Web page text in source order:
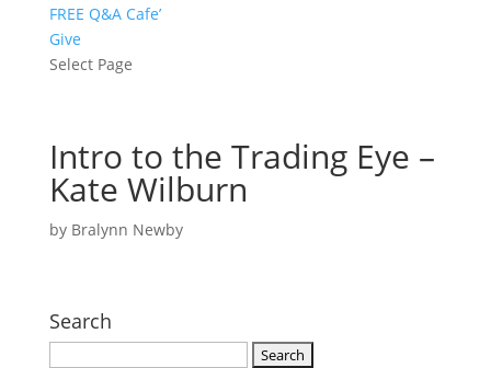
FREE Q&A Cafe’
Give
Select Page
Intro to the Trading Eye –
Kate Wilburn
by Bralynn Newby
Search